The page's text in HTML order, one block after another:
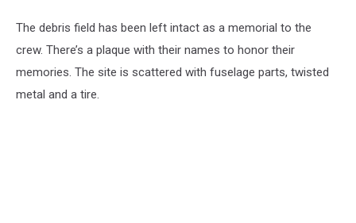
The debris field has been left intact as a memorial to the
crew. There’s a plaque with their names to honor their
memories. The site is scattered with fuselage parts, twisted
metal and a tire.